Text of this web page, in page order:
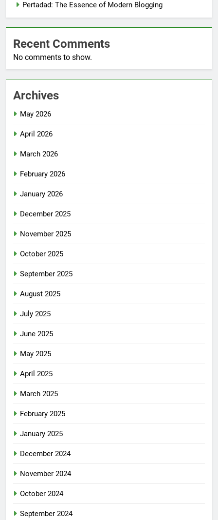
Pertadad: The Essence of Modern Blogging
Recent Comments
No comments to show.
Archives
May 2026
April 2026
March 2026
February 2026
January 2026
December 2025
November 2025
October 2025
September 2025
August 2025
July 2025
June 2025
May 2025
April 2025
March 2025
February 2025
January 2025
December 2024
November 2024
October 2024
September 2024